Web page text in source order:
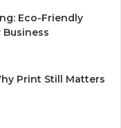
Eco-Friendly
Print Still Matters